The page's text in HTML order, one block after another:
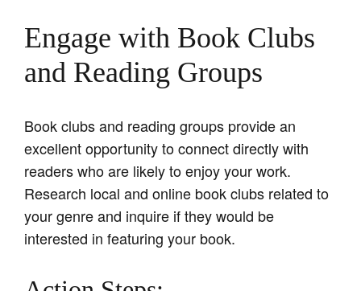
Engage with Book Clubs
and Reading Groups
Book clubs and reading groups provide an
excellent opportunity to connect directly with
readers who are likely to enjoy your work.
Research local and online book clubs related to
your genre and inquire if they would be
interested in featuring your book.